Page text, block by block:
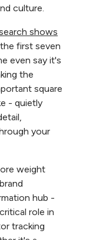
culture.
shows
first seven
even say it's
the
square
- quietly
your
weight
hub -
role in
tracking